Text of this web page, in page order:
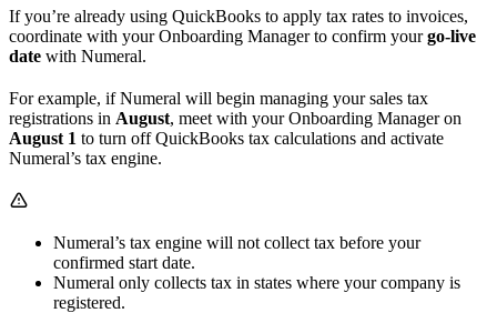
If you’re already using QuickBooks to apply tax rates to invoices,
coordinate with your Onboarding Manager to confirm yourgo-live
date with Numeral.
For example, if Numeral will begin managing your sales tax
registrations in August, meet with your Onboarding Manager on
August 1 to turn off QuickBooks tax calculations and activate
Numeral’s tax engine.
Numeral’s tax engine will not collect tax before your
confirmed start date.
Numeral only collects tax in states where your company is
registered.